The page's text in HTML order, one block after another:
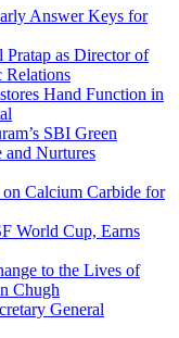
Answer Keys for
as Director of
Relations
Hand Function in
SBI Green
and Nurtures
Calcium Carbide for
World Cup, Earns
to the Lives of
Chugh
General